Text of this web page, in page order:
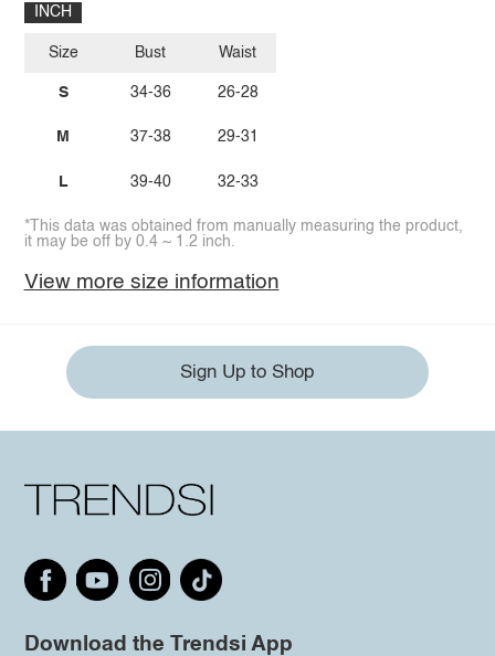
INCH
Size
S
M
L
Bust
34-36
37-38
39-40
Waist
26-28
29-31
32-33
*This data was obtained from manually measuring the product,
it may be off by 0.4 ~ 1.2 inch.
View more size information
Sign Up to Shop
Download the Trendsi App